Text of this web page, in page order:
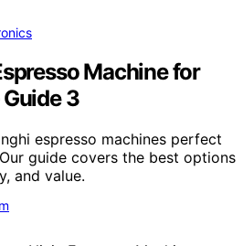
Machine for
3
espresso machines perfect
guide covers the best options
and value.